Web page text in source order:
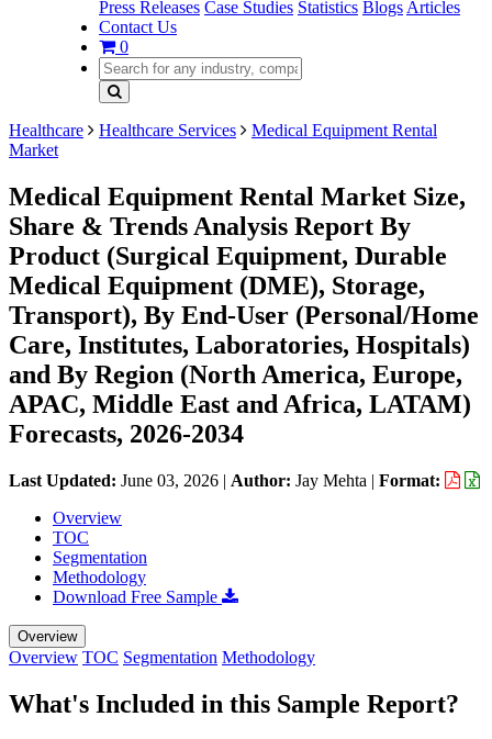
Press Releases Case Studies Statistics Blogs Articles
Contact Us
0
Healthcare Healthcare Services
Medical Equipment Rental
Market
Medical Equipment Rental Market Size,
Share & Trends Analysis Report By
Product (Surgical Equipment, Durable
Medical Equipment (DME), Storage,
Transport), By End-User (Personal/Home
Care, Institutes, Laboratories, Hospitals)
and By Region (North America, Europe,
APAC, Middle East and Africa, LATAM)
Forecasts, 2026-2034
Last Updated: June 03, 2026 | Author: Jay Mehta | Format:
Overview
TOC
Segmentation
Methodology
Download Free Sample
Overview
Overview TOC Segmentation Methodology
What's Included in this Sample Report?